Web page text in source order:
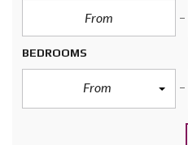
BEDROOMS
From